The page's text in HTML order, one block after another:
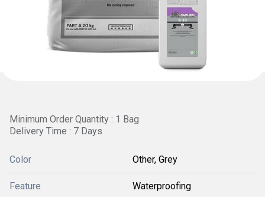
Minimum Order Quantity : 1 Bag
Delivery Time : 7 Days
Color Other, Grey
Feature Waterproofing